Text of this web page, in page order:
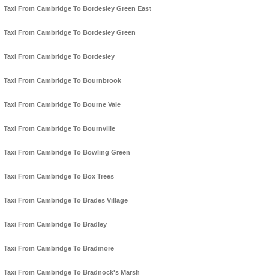
Taxi From Cambridge To Bordesley Green East
Taxi From Cambridge To Bordesley Green
Taxi From Cambridge To Bordesley
Taxi From Cambridge To Bournbrook
Taxi From Cambridge To Bourne Vale
Taxi From Cambridge To Bournville
Taxi From Cambridge To Bowling Green
Taxi From Cambridge To Box Trees
Taxi From Cambridge To Brades Village
Taxi From Cambridge To Bradley
Taxi From Cambridge To Bradmore
Taxi From Cambridge To Bradnock's Marsh